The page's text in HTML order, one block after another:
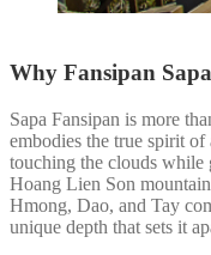
Why Fansipan
Sapa Fansipan is more
embodies the true spirit
touching the clouds while
Hoang Lien Son
Hmong, Dao, and Tay
unique depth that sets it